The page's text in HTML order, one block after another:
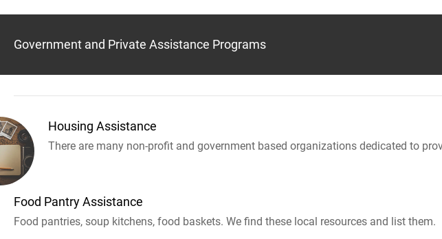
Government and Private Assistance Programs
Housing Assistance
There are many non-profit and government based organizations dedicated to
Food Pantry Assistance
Food pantries, soup kitchens, food baskets. We find these local resources and list them.